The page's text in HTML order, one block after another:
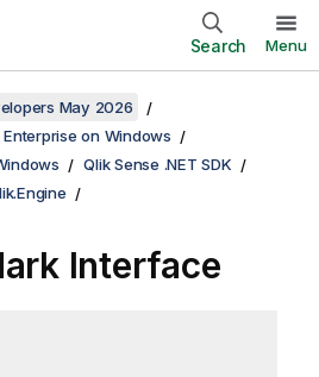
Search Menu
May 2026
on Windows
Qlik Sense .NET SDK
Interface